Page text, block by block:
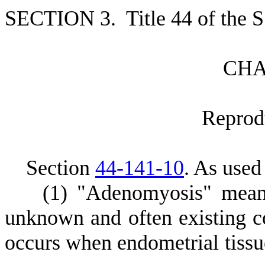
SECTION 3. Title 44 of the
C
R
Section 44-141-10. As
(1) "Adenomyosis"
unknown and often existing
occurs when endometrial